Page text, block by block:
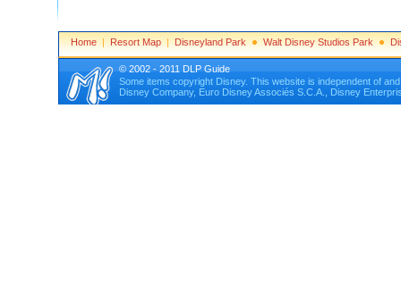
Home | Resort Map | Disneyland Park Walt Disney Studios Park
© 2002 - 2011 DLP Guide
Some items copyright Disney. This website is independent of
Disney Company, Euro Disney Associés S.C.A., Disney